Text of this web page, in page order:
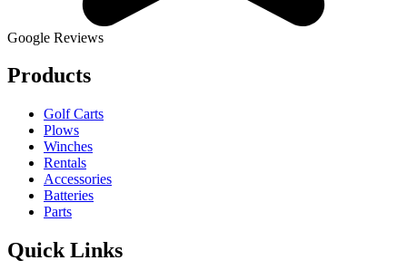
Google Reviews
Products
Golf Carts
Plows
Winches
Rentals
Accessories
Batteries
Parts
Quick Links